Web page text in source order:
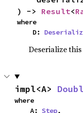
) -> Result<
where
    D:
Deserialize
impl<A>
where
    A:
Step,